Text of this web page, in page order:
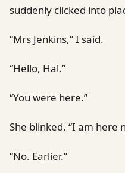
suddenly clicked into
“Mrs Jenkins,” I said.
“Hello, Hal.”
“You were here.”
She blinked. “I am here
“No. Earlier.”